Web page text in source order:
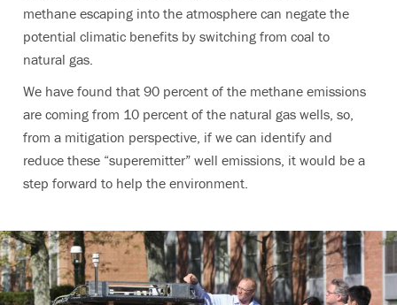
methane escaping into the atmosphere can negate the
potential climatic benefits by switching from coal to
natural gas.
We have found that 90 percent of the methane emissions
are coming from 10 percent of the natural gas wells, so,
from a mitigation perspective, if we can identify and
reduce these “superemitter” well emissions, it would be a
step forward to help the environment.